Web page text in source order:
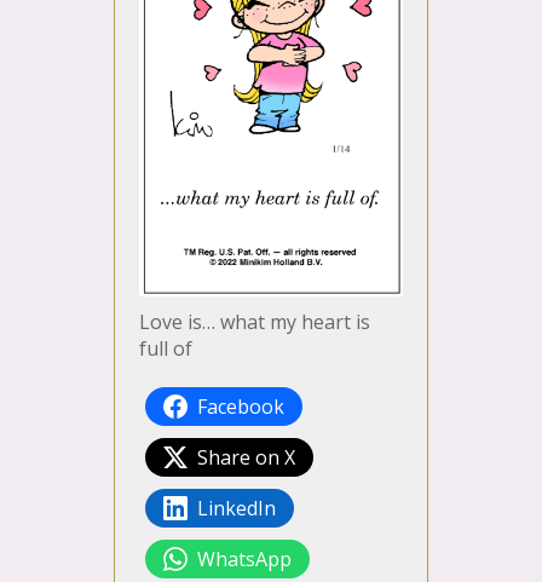
Love is… what my heart is
full of
Facebook
Share on X
LinkedIn
WhatsApp